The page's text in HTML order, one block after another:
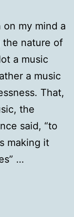
my mind a
the nature of
a music
a music
That,
the
said, “to
making it
…